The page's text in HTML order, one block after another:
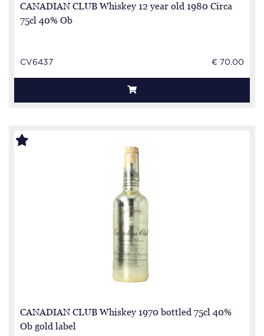
CANADIAN CLUB Whiskey 12 year old 1980 Circa
75cl 40% Ob
CV6437 € 70.00
CANADIAN CLUB Whiskey 1970 bottled 75cl 40%
Ob gold label